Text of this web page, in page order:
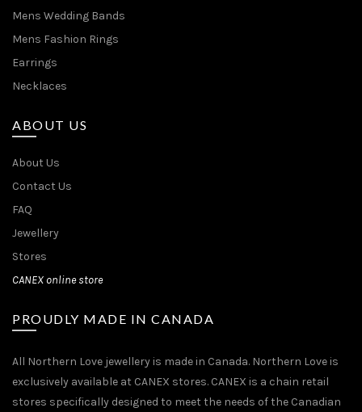
Mens Wedding Bands
Mens Fashion Rings
Earrings
Necklaces
ABOUT US
About Us
Contact Us
FAQ
Jewellery
Stores
CANEX online store
PROUDLY MADE IN CANADA
All Northern Love jewellery is made in Canada. Northern Love is
exclusively available at CANEX stores. CANEX is a chain retail
stores specifically designed to meet the needs of the Canadian